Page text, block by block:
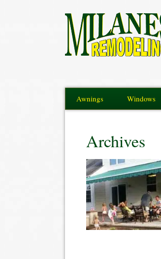
Awnings Windows
Archives